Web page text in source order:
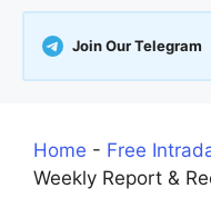
Join Our Telegram
Home - Free
Weekly Report &